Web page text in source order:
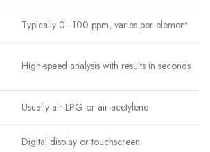
Typically 0–100 ppm, varies per element
High-speed analysis with results in seconds
Usually air-LPG or air-acetylene
Digital display or touchscreen